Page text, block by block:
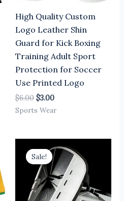
High Quality Custom
Logo Leather Shin
Guard for Kick Boxing
Training Adult Sport
Protection for Soccer
Use Printed Logo
$6.00 $3.00
Sports Wear
Sale!
Sale!
price
was:
$6.00.
price
is:
$3.00.